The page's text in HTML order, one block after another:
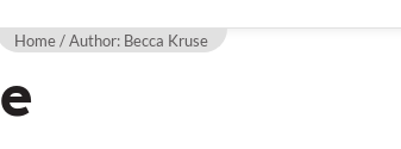
Home/ Author: Becca Kruse